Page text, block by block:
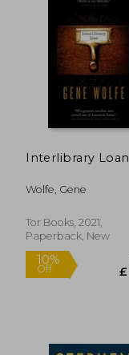
Off
Interlibrary Loan
Wolfe, Gene
Tor Books, 2021,
Paperback, New